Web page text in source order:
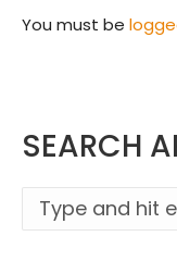
You must be
SEARCH
Search: